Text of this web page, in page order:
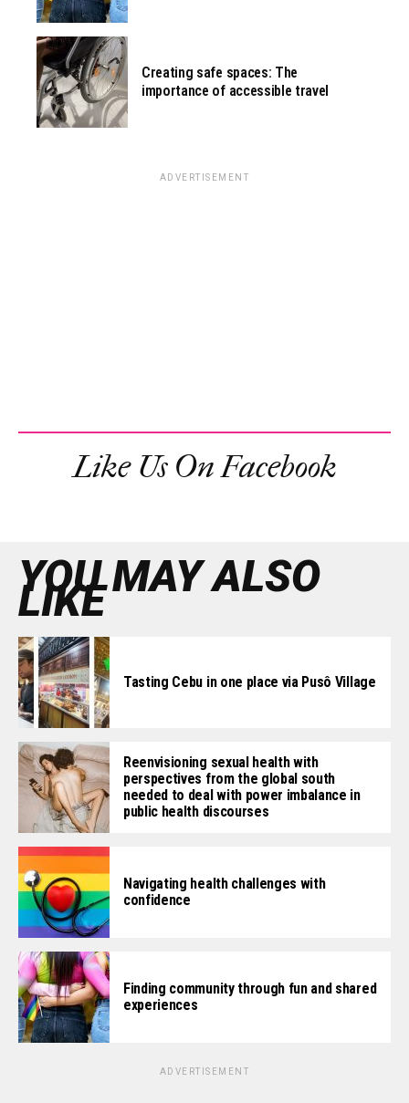
Creating safe spaces: The
importance of accessible travel
ADVERTISEMENT
Like Us On Facebook
YOU MAY ALSO
LIKE
Tasting Cebu in one place via Pusô Village
Reenvisioning sexual health with
perspectives from the global south
needed to deal with power imbalance in
public health discourses
Navigating health challenges with
confidence
Finding community through fun and shared
experiences
ADVERTISEMENT